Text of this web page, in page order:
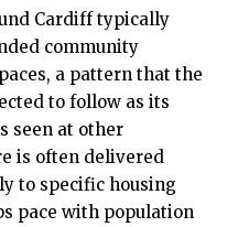
Cardiff typically
community
a pattern that the
to follow as its
seen at other
is often delivered
to specific housing
pace with population